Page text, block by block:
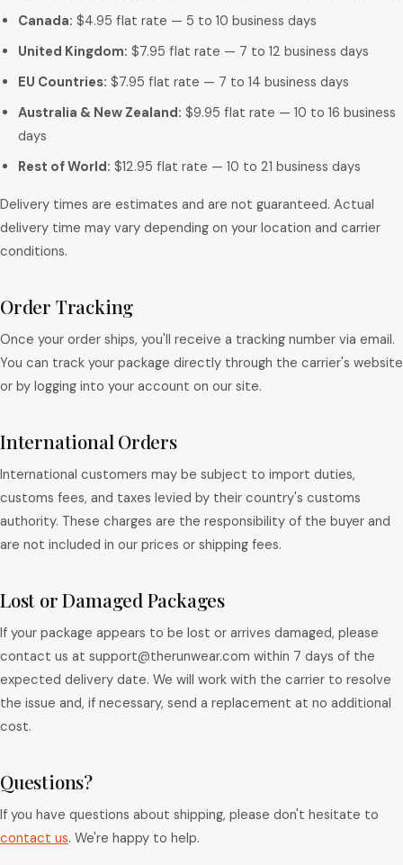
Canada: $4.95 flat rate — 5 to 10 business days
United Kingdom: $7.95 flat rate — 7 to 12 business days
EU Countries: $7.95 flat rate — 7 to 14 business days
Australia & New Zealand: $9.95 flat rate — 10 to 16 business
days
Rest of World: $12.95 flat rate — 10 to 21 business days
Delivery times are estimates and are not guaranteed. Actual
delivery time may vary depending on your location and carrier
conditions.
Order Tracking
Once your order ships, you'll receive a tracking number via email.
You can track your package directly through the carrier's website
or by logging into your account on our site.
International Orders
International customers may be subject to import duties,
customs fees, and taxes levied by their country's customs
authority. These charges are the responsibility of the buyer and
are not included in our prices or shipping fees.
Lost or Damaged Packages
If your package appears to be lost or arrives damaged, please
contact us at support@therunwear.com within 7 days of the
expected delivery date. We will work with the carrier to resolve
the issue and, if necessary, send a replacement at no additional
cost.
Questions?
If you have questions about shipping, please don't hesitate to
contact us. We're happy to help.